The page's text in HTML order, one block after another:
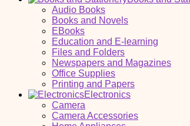
Audio Books
Books and Novels
EBooks
Education and E-learning
Files and Folders
Newspapers and Magazines
Office Supplies
Printing and Papers
Electronics
Camera
Camera Accessories